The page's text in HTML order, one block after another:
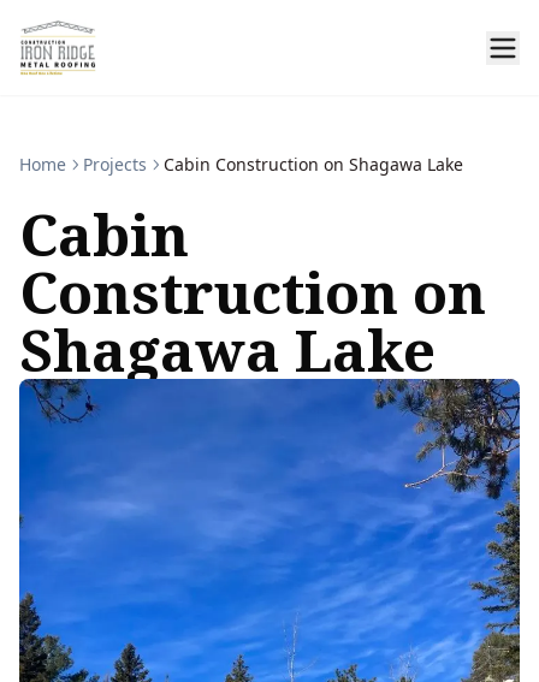
Home Projects Cabin Construction on Shagawa Lake
Cabin
Construction on
Shagawa Lake